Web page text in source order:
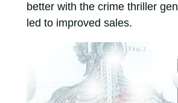
better with the crime thriller
led to improved sales.